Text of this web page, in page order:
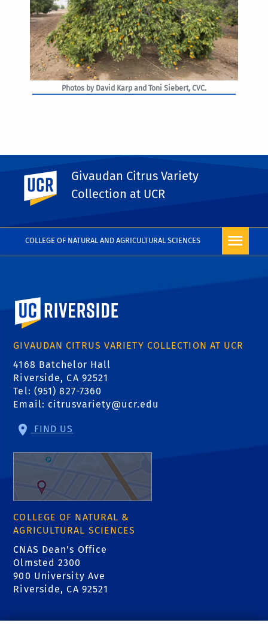
COLLEGE OF NATURAL AND AGRICULTURAL SCIENCES
UC Riverside
Givaudan Citrus Variety
Collection at UCR
Photos by David Karp and Toni Siebert, CVC.
PHOTO RIGHTS
University of California, Riverside
GIVAUDAN CITRUS VARIETY COLLECTION AT UCR
4168 Batchelor Hall
Riverside, CA 92521
Tel: (951) 827-7360
Email: citrusvariety@ucr.edu
FIND US
COLLEGE OF NATURAL &
AGRICULTURAL SCIENCES
CNAS Dean's Office
Olmsted 2300
900 University Ave
Riverside, CA 92521
RELATED LINKS